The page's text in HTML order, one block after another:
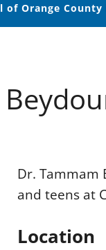
of Orange
Dr. Tammam
and teens at
Location